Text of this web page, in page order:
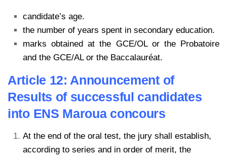
candidate’s age.
the number of years spent in secondary education.
marks obtained at the GCE/OL or the Probatoire
and the GCE/AL or the Baccalauréat.
Article 12: Announcement of
Results of successful candidates
into ENS Maroua concours
At the end of the oral test, the jury shall establish,
according to series and in order of merit, the